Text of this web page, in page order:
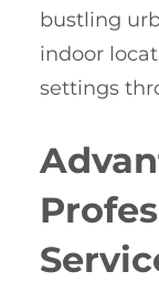
bustling
indoor
settings